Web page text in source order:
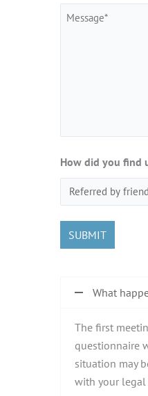
Message
How did you find
What
The first
questionnaire
situation may
with your legal